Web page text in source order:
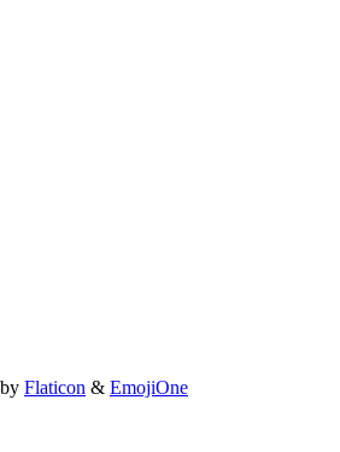
Flaticon & EmojiOne